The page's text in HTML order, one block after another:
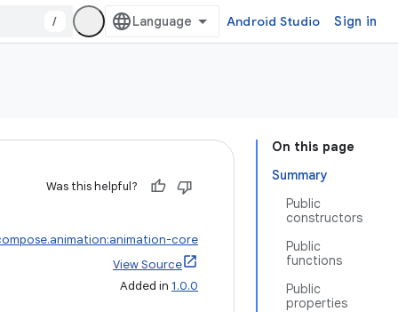
/ Android Studio Sign in
On this page
Summary
Public
constructors
Public
functions
Public
properties
Was this helpful?
core
View Source
Added in 1.0.0